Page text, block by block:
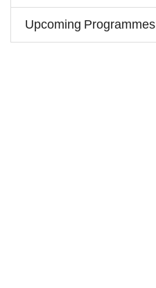
Upcoming Programmes